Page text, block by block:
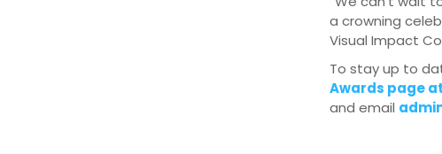
a crowning
Visual Impact
To stay up to
Awards page
and email